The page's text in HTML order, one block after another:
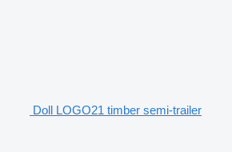
Doll LOGO21 timber semi-trailer